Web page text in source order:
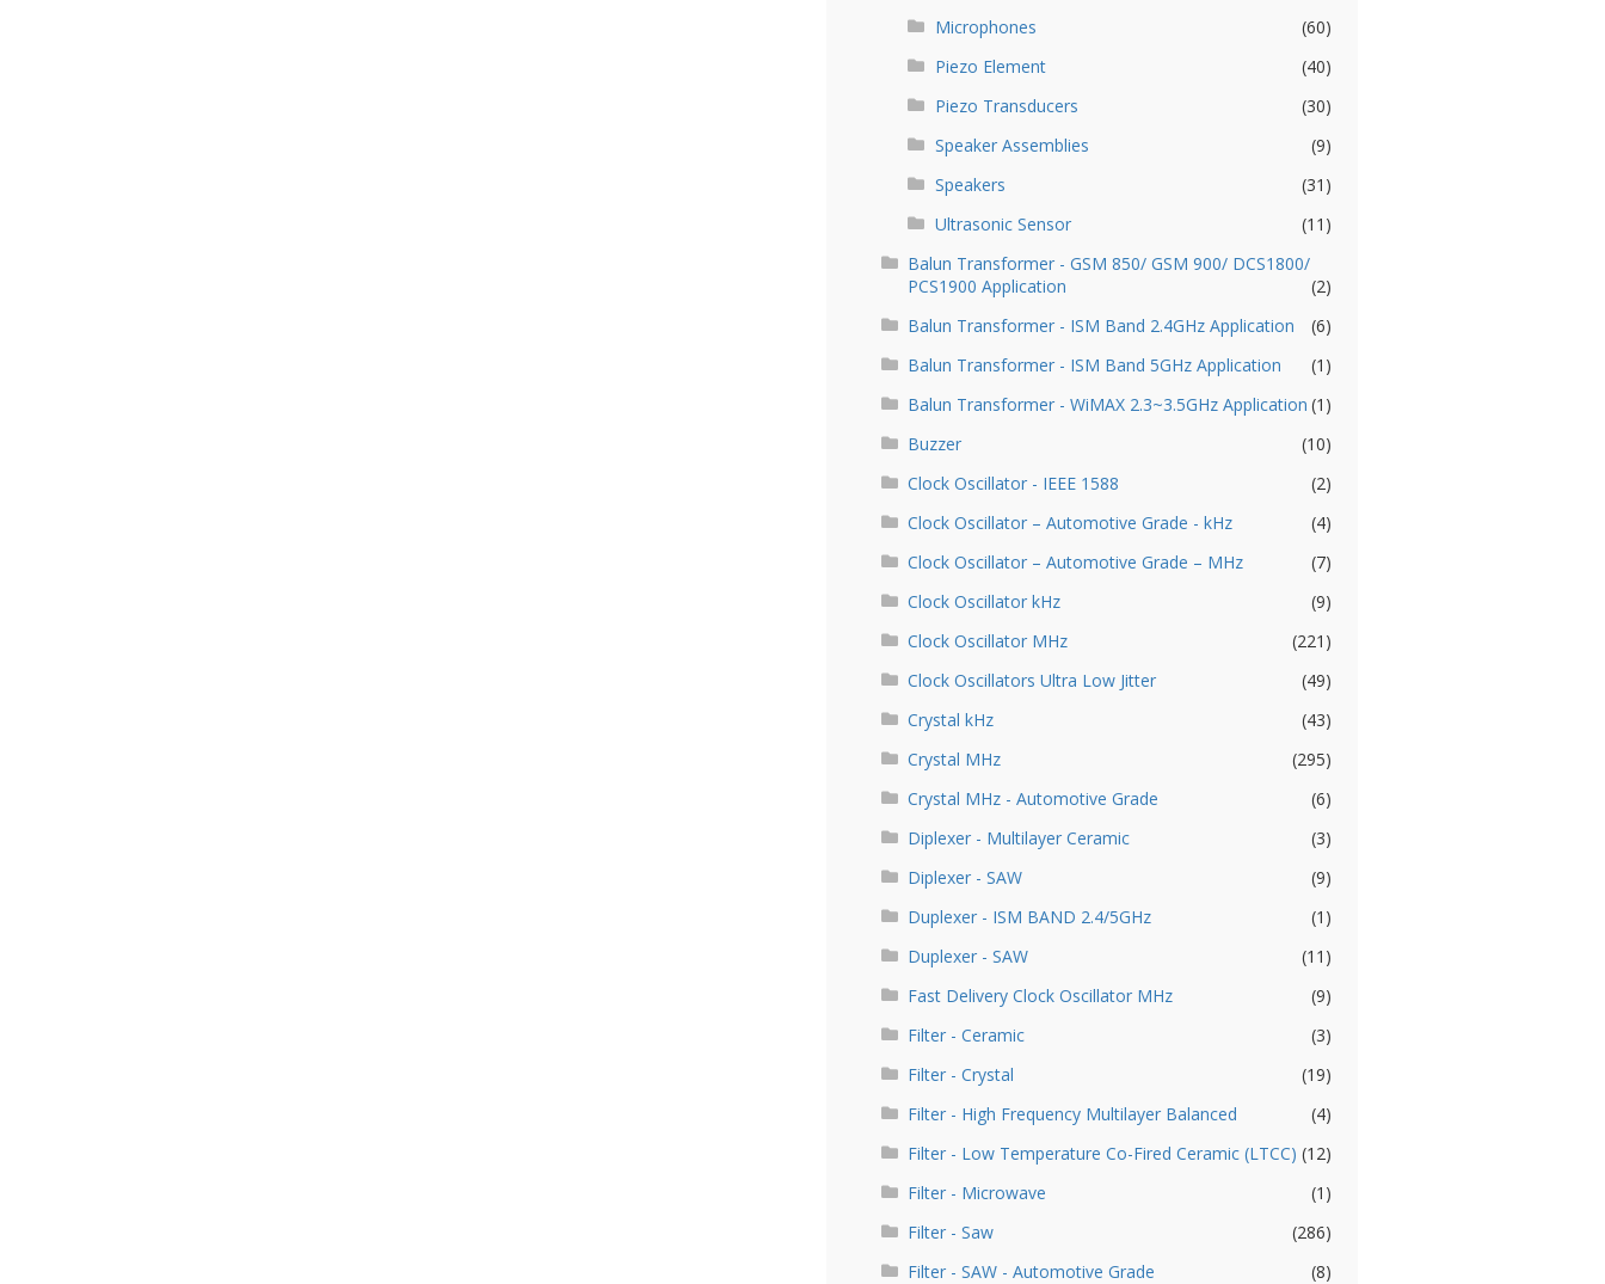
Microphones
(60)
Piezo Element
(40)
Piezo Transducers
(30)
Speaker Assemblies
(9)
Speakers
(31)
Ultrasonic Sensor
(11)
Balun Transformer - GSM 850/ GSM 900/ DCS1800/
PCS1900 Application
(2)
Balun Transformer - ISM Band 2.4GHz Application
(6)
Balun Transformer - ISM Band 5GHz Application
(1)
Balun Transformer - WiMAX 2.3~3.5GHz Application (1)
Buzzer
(10)
Clock Oscillator - IEEE 1588
(2)
Clock Oscillator – Automotive Grade - kHz
(4)
Clock Oscillator – Automotive Grade – MHz
(7)
Clock Oscillator kHz
(9)
Clock Oscillator MHz
(221)
Clock Oscillators Ultra Low Jitter
(49)
Crystal kHz
(43)
Crystal MHz
(295)
Crystal MHz - Automotive Grade
(6)
Diplexer - Multilayer Ceramic
(3)
Diplexer - SAW
(9)
Duplexer - ISM BAND 2.4/5GHz
(1)
Duplexer - SAW
(11)
Fast Delivery Clock Oscillator MHz
(9)
Filter - Ceramic
(3)
Filter - Crystal
(19)
Filter - High Frequency Multilayer Balanced
(4)
Filter - Low Temperature Co-Fired Ceramic (LTCC) (12)
Filter - Microwave
(1)
Filter - Saw
(286)
Filter - SAW - Automotive Grade
(8)